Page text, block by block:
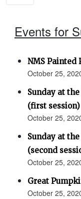
Events for
NMS Painted
October 25,
Sunday at
(first session)
October 25,
Sunday at
(second
October 25,
Great
October 25,